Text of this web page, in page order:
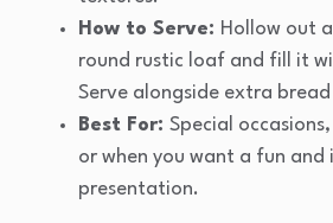
How to Serve: Hollow out
round rustic loaf and fill it
Serve alongside extra
Best For: Special
or when you want a fun
presentation.